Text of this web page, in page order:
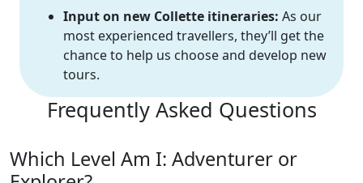
Input on new Collette itineraries: As our
most experienced travellers, they’ll get the
chance to help us choose and develop new
tours.
Frequently Asked Questions
Which Level Am I: Adventurer or